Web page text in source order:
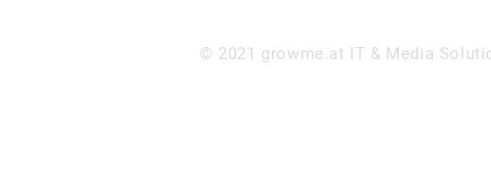
© 2021 growme.at IT & Media